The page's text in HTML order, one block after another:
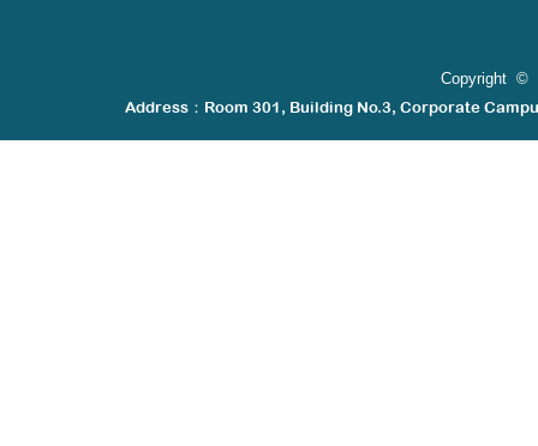
Copyright ©
Address：Room 301, Building No.3, Corporate